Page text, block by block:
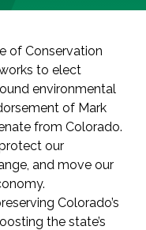
of Conservation
to elect
environmental
of Mark
from Colorado.
our
and move our
Colorado’s
the state’s